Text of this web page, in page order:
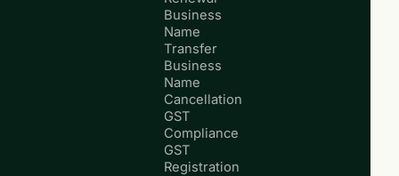
Business
Name
Transfer
Business
Name
Cancellation
GST
Compliance
GST
Registration